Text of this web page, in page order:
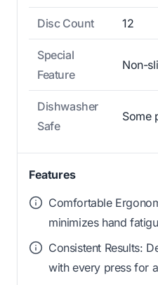
Disc Count 12
Special
Feature
Non-
Dishwasher
Safe
Some
Features
Comfortable
minimizes hand
Consistent Results:
with every press for